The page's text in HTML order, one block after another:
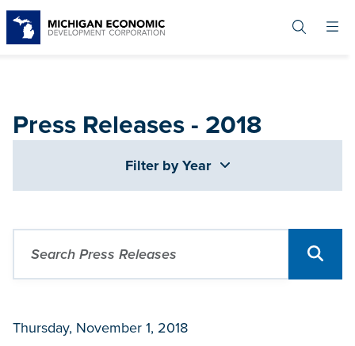
Press Releases - 2018
Filter by Year
Thursday, November 1, 2018